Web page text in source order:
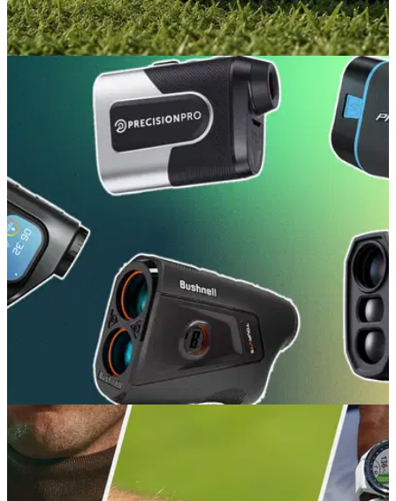
EQUIPMENT NEWS 22/07/26
Garmin makes a fresh play in the rangefinder
space with the new Approach Z10
The new Z10 is the GPS giant's most affordable, compact
rangefinder yet.
GOLF BUYING GUIDES 09/07/26
Best Golf Rangefinders 2026: Our expert picks
for precise yardages
The trusty rangefinder remains the surest way to get pinpoint